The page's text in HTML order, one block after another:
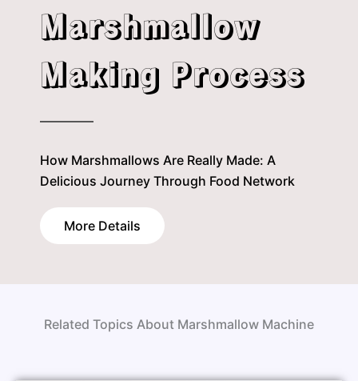
Marshmallow
Making Process
How Marshmallows Are Really Made: A
Delicious Journey Through Food Network
More Details
Related Topics About Marshmallow Machine